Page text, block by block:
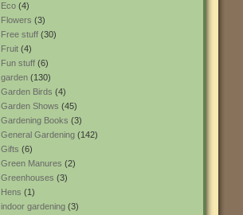
Eco (4)
Flowers (3)
Free stuff (30)
Fruit (4)
Fun stuff (6)
garden (130)
Garden Birds (4)
Garden Shows (45)
Gardening Books (3)
General Gardening (142)
Gifts (6)
Green Manures (2)
Greenhouses (3)
Hens (1)
indoor gardening (3)